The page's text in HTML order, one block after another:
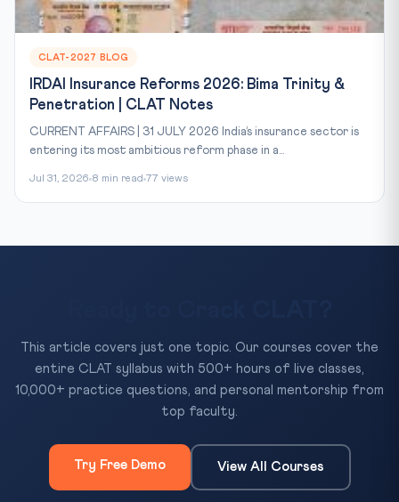
CLAT-2027 BLOG
IRDAI Insurance Reforms 2026: Bima Trinity &
Penetration | CLAT Notes
CURRENT AFFAIRS | 31 JULY 2026 India’s insurance sector is
entering its most ambitious reform phase in a...
Jul 31, 2026 8 min read 77 views
This article covers just one topic. Our courses cover the
entire CLAT syllabus with 500+ hours of live classes,
10,000+ practice questions, and personal mentorship from
top faculty.
Try Free Demo View All Courses